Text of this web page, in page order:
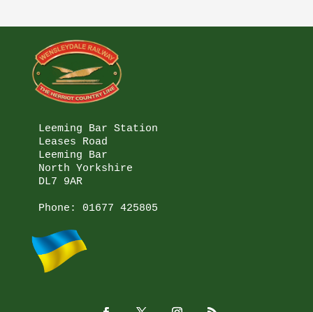
Leeming Bar Station
Leases Road
Leeming Bar
North Yorkshire
DL7 9AR
Phone: 01677 425805